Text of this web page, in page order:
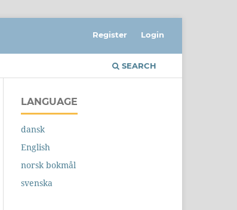
SEARCH
Register Login
LANGUAGE
dansk
English
norsk bokmål
svenska